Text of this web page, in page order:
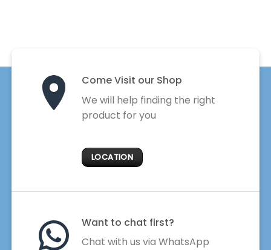
Come Visit our Shop
We will help finding the right
product for you
LOCATION
Want to chat first?
Chat with us via WhatsApp